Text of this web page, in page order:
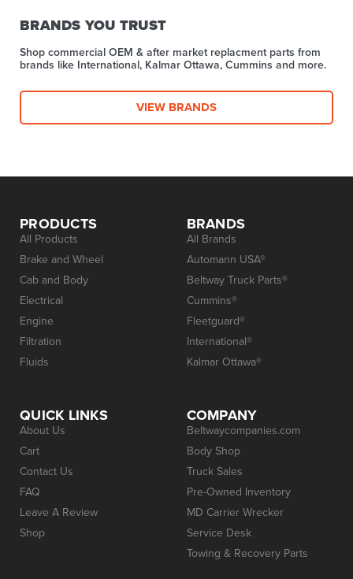
BRANDS YOU TRUST
Shop commercial OEM & after market replacment parts from
brands like International, Kalmar Ottawa, Cummins and more.
VIEW BRANDS
PRODUCTS
All Products
Brake and Wheel
Cab and Body
Electrical
Engine
Filtration
Fluids
BRANDS
All Brands
Automann USA®
Beltway Truck Parts®
Cummins®
Fleetguard®
International®
Kalmar Ottawa®
QUICK LINKS
About Us
Cart
Contact Us
FAQ
Leave A Review
Shop
COMPANY
Beltwaycompanies.com
Body Shop
Truck Sales
Pre-Owned Inventory
MD Carrier Wrecker
Service Desk
Towing & Recovery Parts